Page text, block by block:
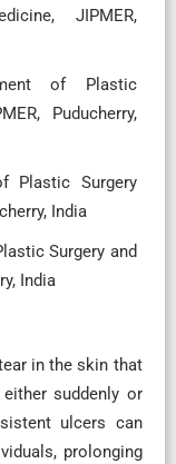
JIPMER,
of Plastic
Puducherry,
Plastic Surgery
India
Surgery and
India
in the skin that
suddenly or
ulcers can
prolonging